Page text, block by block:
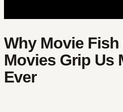
Why Movie Fish
Movies Grip Us
Ever